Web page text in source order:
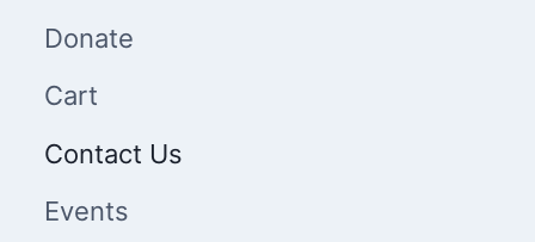
Donate
Cart
Contact Us
Events